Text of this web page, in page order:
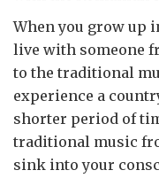
When you grow up
live with someone
to the traditional
experience a
shorter period of
traditional music
sink into your